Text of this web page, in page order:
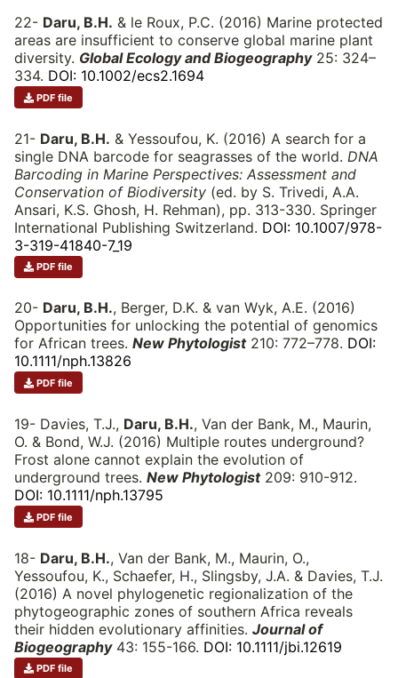
22- Daru, B.H. & le Roux, P.C. (2016) Marine protected
areas are insufficient to conserve global marine plant
diversity. Global Ecology and Biogeography25: 324–
334. DOI: 10.1002/ecs2.1694
PDF file
21- Daru, B.H. & Yessoufou, K. (2016) A search for a
single DNA barcode for seagrasses of the world. DNA
Barcoding in Marine Perspectives: Assessment and
Conservation of Biodiversity (ed. by S. Trivedi, A.A.
Ansari, K.S. Ghosh, H. Rehman), pp. 313-330. Springer
International Publishing Switzerland. DOI: 10.1007/978-
3-319-41840-7_19
PDF file
20- Daru, B.H., Berger, D.K. & van Wyk, A.E. (2016)
Opportunities for unlocking the potential of genomics
for African trees. New Phytologist210: 772–778. DOI:
10.1111/nph.13826
PDF file
19- Davies, T.J., Daru, B.H., Van der Bank, M., Maurin,
O. & Bond, W.J. (2016) Multiple routes underground?
Frost alone cannot explain the evolution of
underground trees. New Phytologist209: 910-912.
DOI: 10.1111/nph.13795
PDF file
18- Daru, B.H., Van der Bank, M., Maurin, O.,
Yessoufou, K., Schaefer, H., Slingsby, J.A. & Davies, T.J.
(2016) A novel phylogenetic regionalization of the
phytogeographic zones of southern Africa reveals
their hidden evolutionary affinities. Journal of
Biogeography43: 155-166. DOI: 10.1111/jbi.12619
PDF file